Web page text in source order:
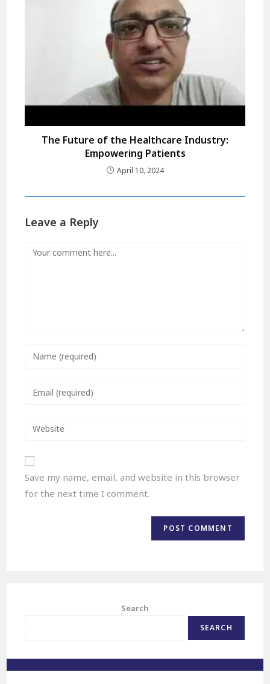
The Future of the Healthcare Industry:
Empowering Patients
April 10, 2024
Leave a Reply
Save my name, email, and website in this browser
for the next time I comment.
Search
SEARCH